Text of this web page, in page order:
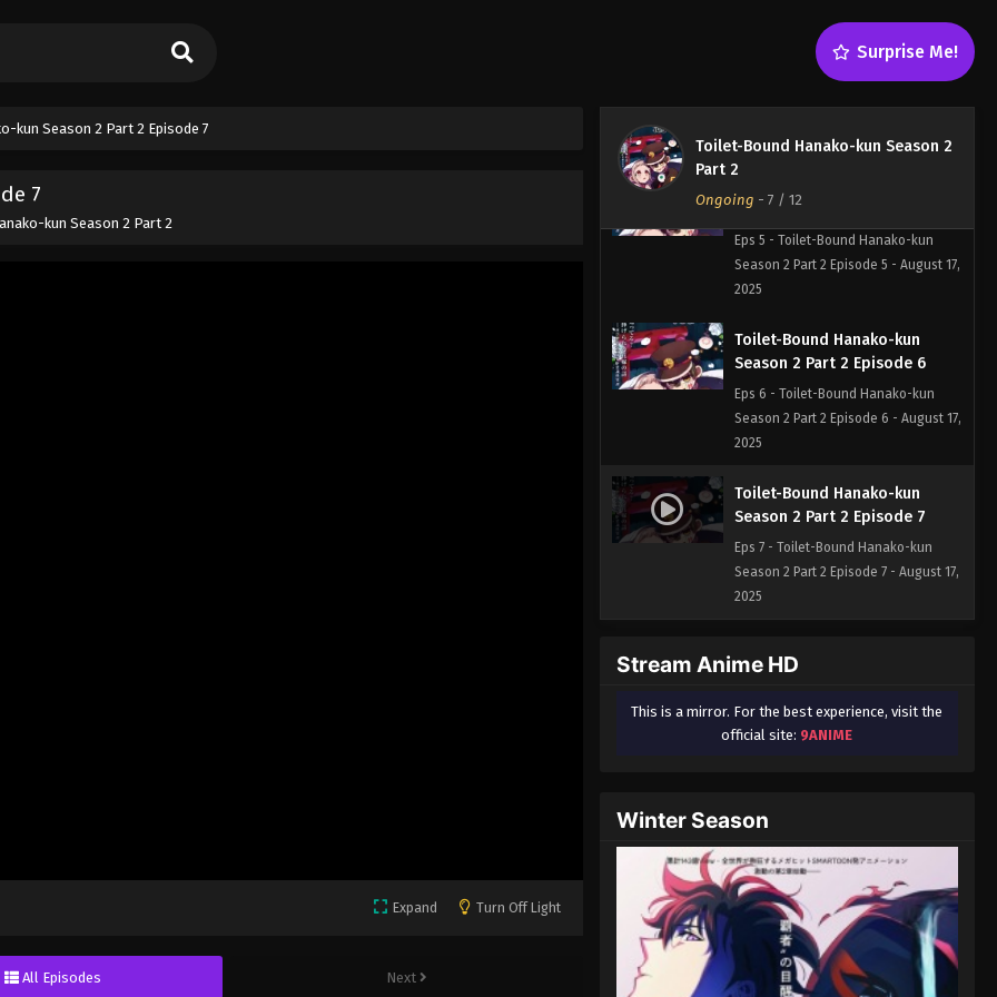
Surprise Me!
kun Season 2 Part 2 Episode 7
7
kun Season 2 Part 2
Expand Turn Off Light
All Episodes Next
Toilet-Bound Hanako-kun Season 2
Part 2
Ongoing - 7 / 12
Toilet-Bound Hanako-kun
Season 2 Part 2 Episode 4
Eps 4 - Toilet-Bound Hanako-kun
Season 2 Part 2 Episode 4 - August 17,
Season 2 Part 2 Episode 5
Eps 5 - Toilet-Bound Hanako-kun
Season 2 Part 2 Episode 5 - August 17,
2025
Toilet-Bound Hanako-kun
Season 2 Part 2 Episode 6
Eps 6 - Toilet-Bound Hanako-kun
Season 2 Part 2 Episode 6 - August 17,
2025
Toilet-Bound Hanako-kun
Season 2 Part 2 Episode 7
Eps 7 - Toilet-Bound Hanako-kun
Season 2 Part 2 Episode 7 - August 17,
2025
Stream Anime HD
This is a mirror. For the best experience, visit the
official site: 9ANIME
Winter Season